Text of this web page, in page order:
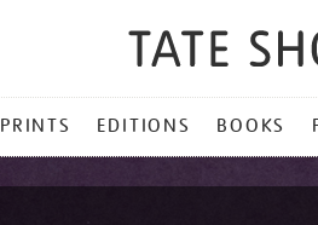
PRINTS EDITIONS BOOKS